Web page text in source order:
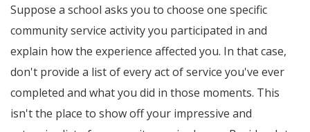
Suppose a school asks you to choose one specific
community service activity you participated in and
explain how the experience affected you. In that case,
don't provide a list of every act of service you've ever
completed and what you did in those moments. This
isn't the place to show off your impressive and